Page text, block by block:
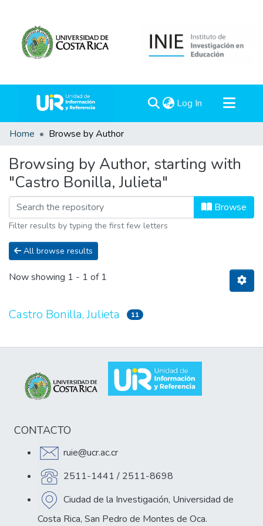
Log In (current)
Communities & Collections
Home Browse by Author
Browsing by Author, starting with
"Castro Bonilla, Julieta"
Browse
Filter results by typing the first few letters
All browse results
Now showing 1 - 1 of 1
Castro Bonilla, Julieta 11
CONTACTO
ruie@ucr.ac.cr
2511-1441 / 2511-8698
Ciudad de la Investigación, Universidad de
Costa Rica, San Pedro de Montes de Oca.